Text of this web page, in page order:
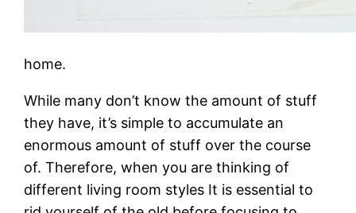
home.
While many don’t know the amount of stuff
they have, it’s simple to accumulate an
enormous amount of stuff over the course
of. Therefore, when you are thinking of
different living room styles It is essential to